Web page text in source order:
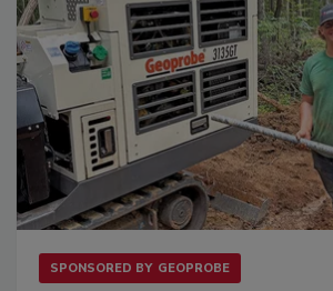
SPONSORED BY GEOPROBE